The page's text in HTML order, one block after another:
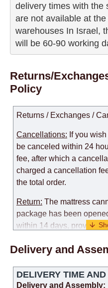
delivery times with the
are not available at
warehouses In Israel,
will be 60-90 working
Returns/
Policy
Returns / Exchanges /
Cancellations: If you
be canceled within 24
fee, after which a
charged a cancellation
the total order.
Return: The mattress
package has been
within 14 days, provided
use. When determining
deducted from the refund.
Delivery and
DELIVERY TIME
Delivery and Assembly: